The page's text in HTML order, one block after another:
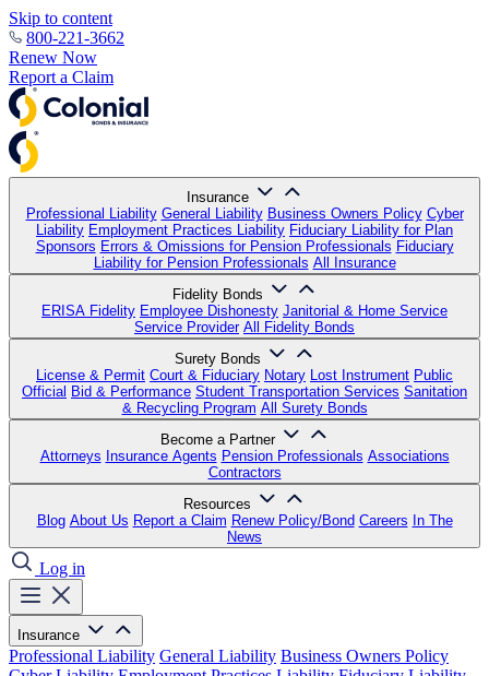
Skip to content
800-221-3662
Renew Now
Report a Claim
Insurance
Professional Liability General Liability Business Owners Policy Cyber
Liability Employment Practices Liability Fiduciary Liability for Plan
Sponsors Errors & Omissions for Pension Professionals Fiduciary
Liability for Pension Professionals All Insurance
Fidelity Bonds
ERISA Fidelity Employee Dishonesty Janitorial & Home Service
Service Provider All Fidelity Bonds
Surety Bonds
License & Permit Court & Fiduciary Notary Lost Instrument Public
Official Bid & Performance Student Transportation Services Sanitation
& Recycling Program All Surety Bonds
Become a Partner
Attorneys Insurance Agents Pension Professionals Associations
Contractors
Resources
Blog About Us Report a Claim Renew Policy/Bond Careers In The
News
Log in
Insurance
Professional Liability General Liability Business Owners Policy